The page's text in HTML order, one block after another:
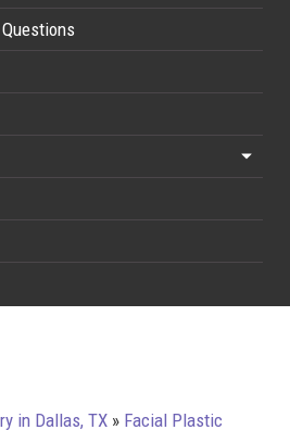
in Dallas, TX » Facial Plastic